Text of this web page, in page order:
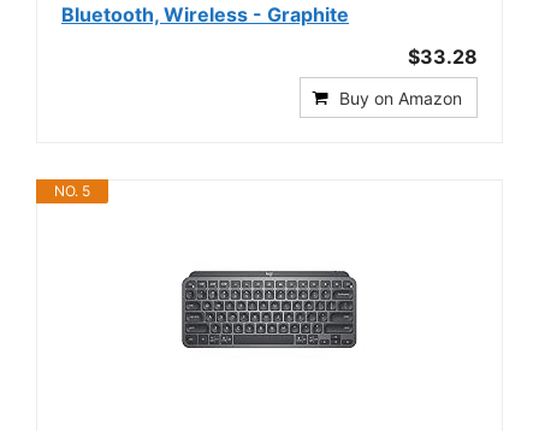
Bluetooth, Wireless - Graphite
$33.28
Buy on Amazon
NO. 5